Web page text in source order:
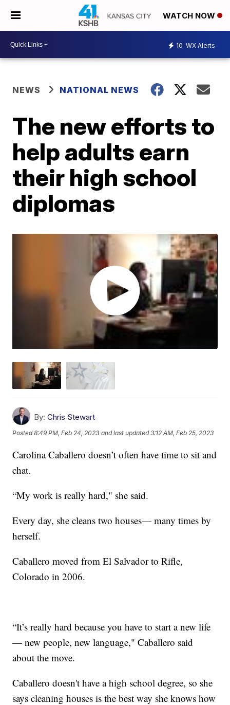
WATCH NOW
10 WX Alerts
NEWS NATIONAL NEWS
The new efforts to
help adults earn
their high school
diplomas
By: Chris Stewart
Posted8:49 PM, Feb 24, 2023 and last updated 3:12 AM, Feb 25, 2023
Carolina Caballero doesn’t often have time to sit and
chat.
“My work is really hard," she said.
Every day, she cleans two houses— many times by
herself.
Caballero moved from El Salvador to Rifle,
Colorado in 2006.
“It’s really hard because you have to start a new life
— new people, new language," Caballero said
about the move.
Caballero doesn't have a high school degree, so she
says cleaning houses is the best way she knows how